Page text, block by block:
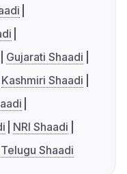
Gujarati Shaadi
Kashmiri Shaadi
NRI Shaadi
Telugu Shaadi